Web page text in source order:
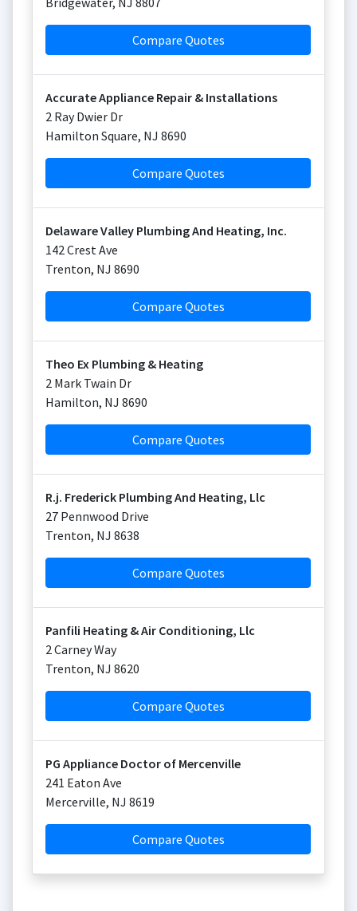
Compare Quotes
Accurate Appliance Repair & Installations
2 Ray Dwier Dr
Hamilton Square, NJ 8690
Compare Quotes
Delaware Valley Plumbing And Heating, Inc.
142 Crest Ave
Trenton, NJ 8690
Compare Quotes
Theo Ex Plumbing & Heating
2 Mark Twain Dr
Hamilton, NJ 8690
Compare Quotes
R.j. Frederick Plumbing And Heating, Llc
27 Pennwood Drive
Trenton, NJ 8638
Compare Quotes
Panfili Heating & Air Conditioning, Llc
2 Carney Way
Trenton, NJ 8620
Compare Quotes
PG Appliance Doctor of Mercenville
241 Eaton Ave
Mercerville, NJ 8619
Compare Quotes